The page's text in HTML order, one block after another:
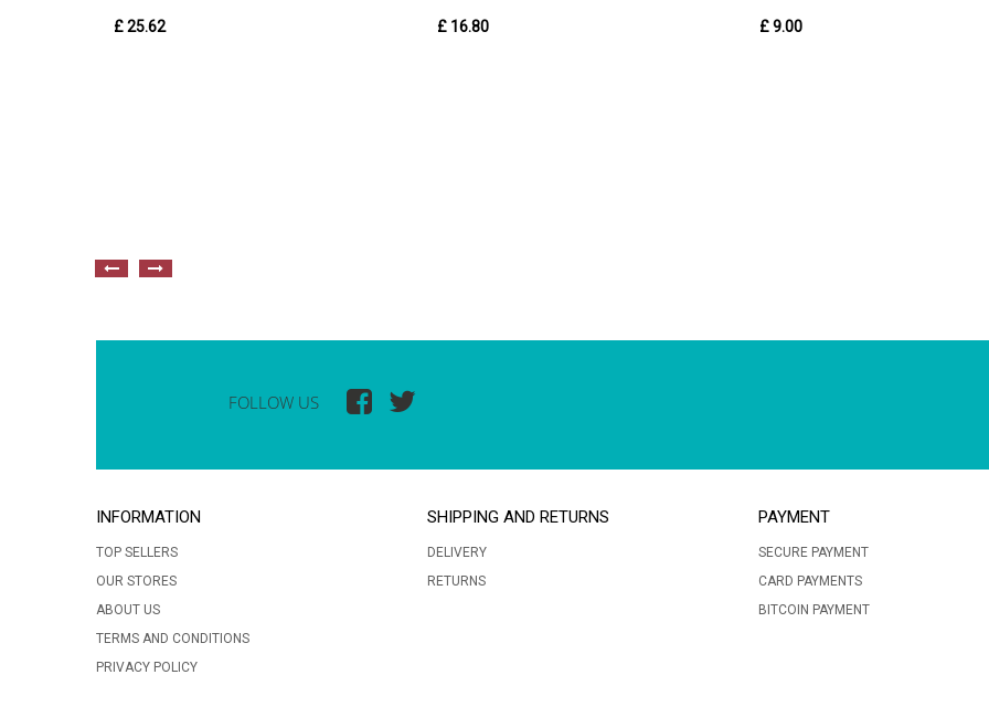
£ 25.62 £ 16.80 £ 9.00
FOLLOW US
INFORMATION
TOP SELLERS
OUR STORES
ABOUT US
TERMS AND CONDITIONS
PRIVACY POLICY
SHIPPING AND RETURNS
DELIVERY
RETURNS
PAYMENT
SECURE PAYMENT
CARD PAYMENTS
BITCOIN PAYMENT